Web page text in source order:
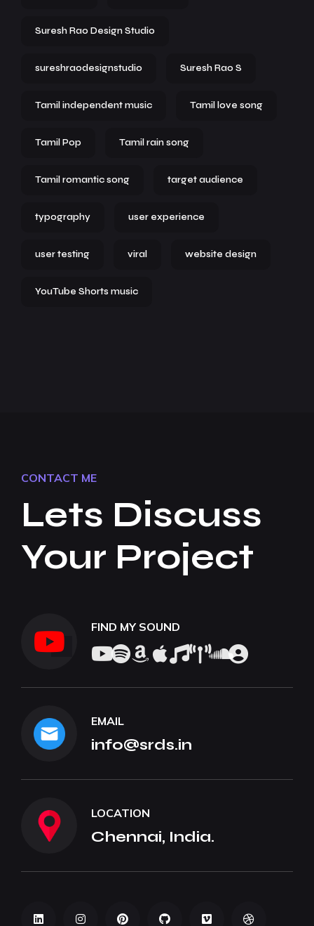
Suresh Rao Design Studio
sureshraodesignstudio Suresh Rao S
Tamil independent music Tamil love song
Tamil Pop Tamil rain song
Tamil romantic song target audience
typography user experience
user testing viral website design
YouTube Shorts music
CONTACT ME
Lets Discuss
Your Project
FIND MY SOUND
EMAIL
info@srds.in
LOCATION
Chennai, India.